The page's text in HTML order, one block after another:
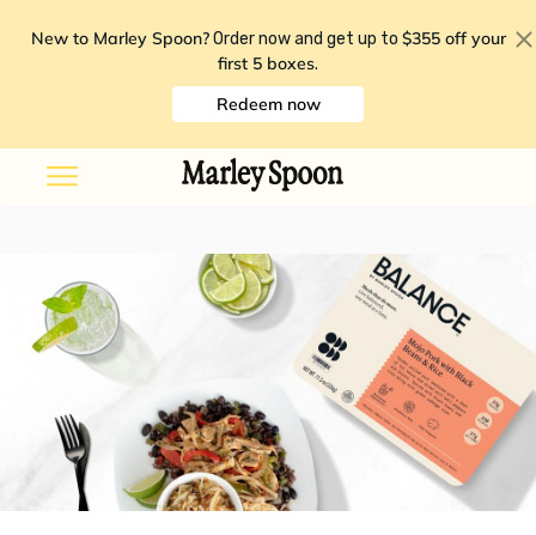
New to Marley Spoon? Order now and get up to $355 off your
first 5 boxes.
Redeem now